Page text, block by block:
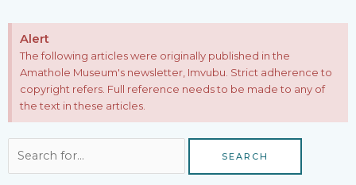
Alert
The following articles were originally published in the
Amathole Museum's newsletter, Imvubu. Strict adherence to
copyright refers. Full reference needs to be made to any of
the text in these articles.
for: